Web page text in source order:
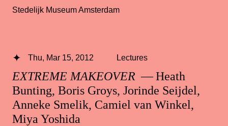
Stedelijk Museum Amsterdam
EXTREME MAKEOVER — Heath
Bunting, Boris Groys, Jorinde Seijdel,
Anneke Smelik, Camiel van Winkel,
Miya Yoshida
Thu, Mar 15, 2012 Lectures